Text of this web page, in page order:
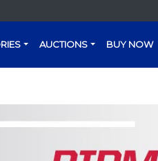
AUCTIONS BUY NOW